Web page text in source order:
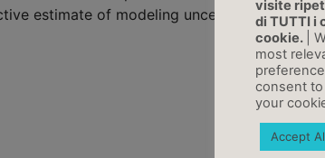
estimate of modeling uncertainty than is
visite
di TUTTI i
cookie.
|
most
consent to
your
Accept